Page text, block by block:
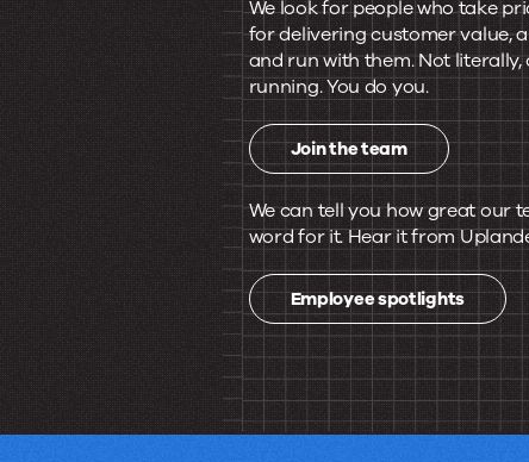
team
is
pretty
great.
Want
to
We look for people who take
for delivering customer value,
and run with them. Not
running. You do you.
Join the team
We can tell you how great our
word for it. Hear it from
Employee spotlights